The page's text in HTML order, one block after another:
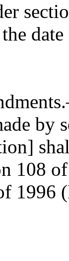
by
108
1996 (